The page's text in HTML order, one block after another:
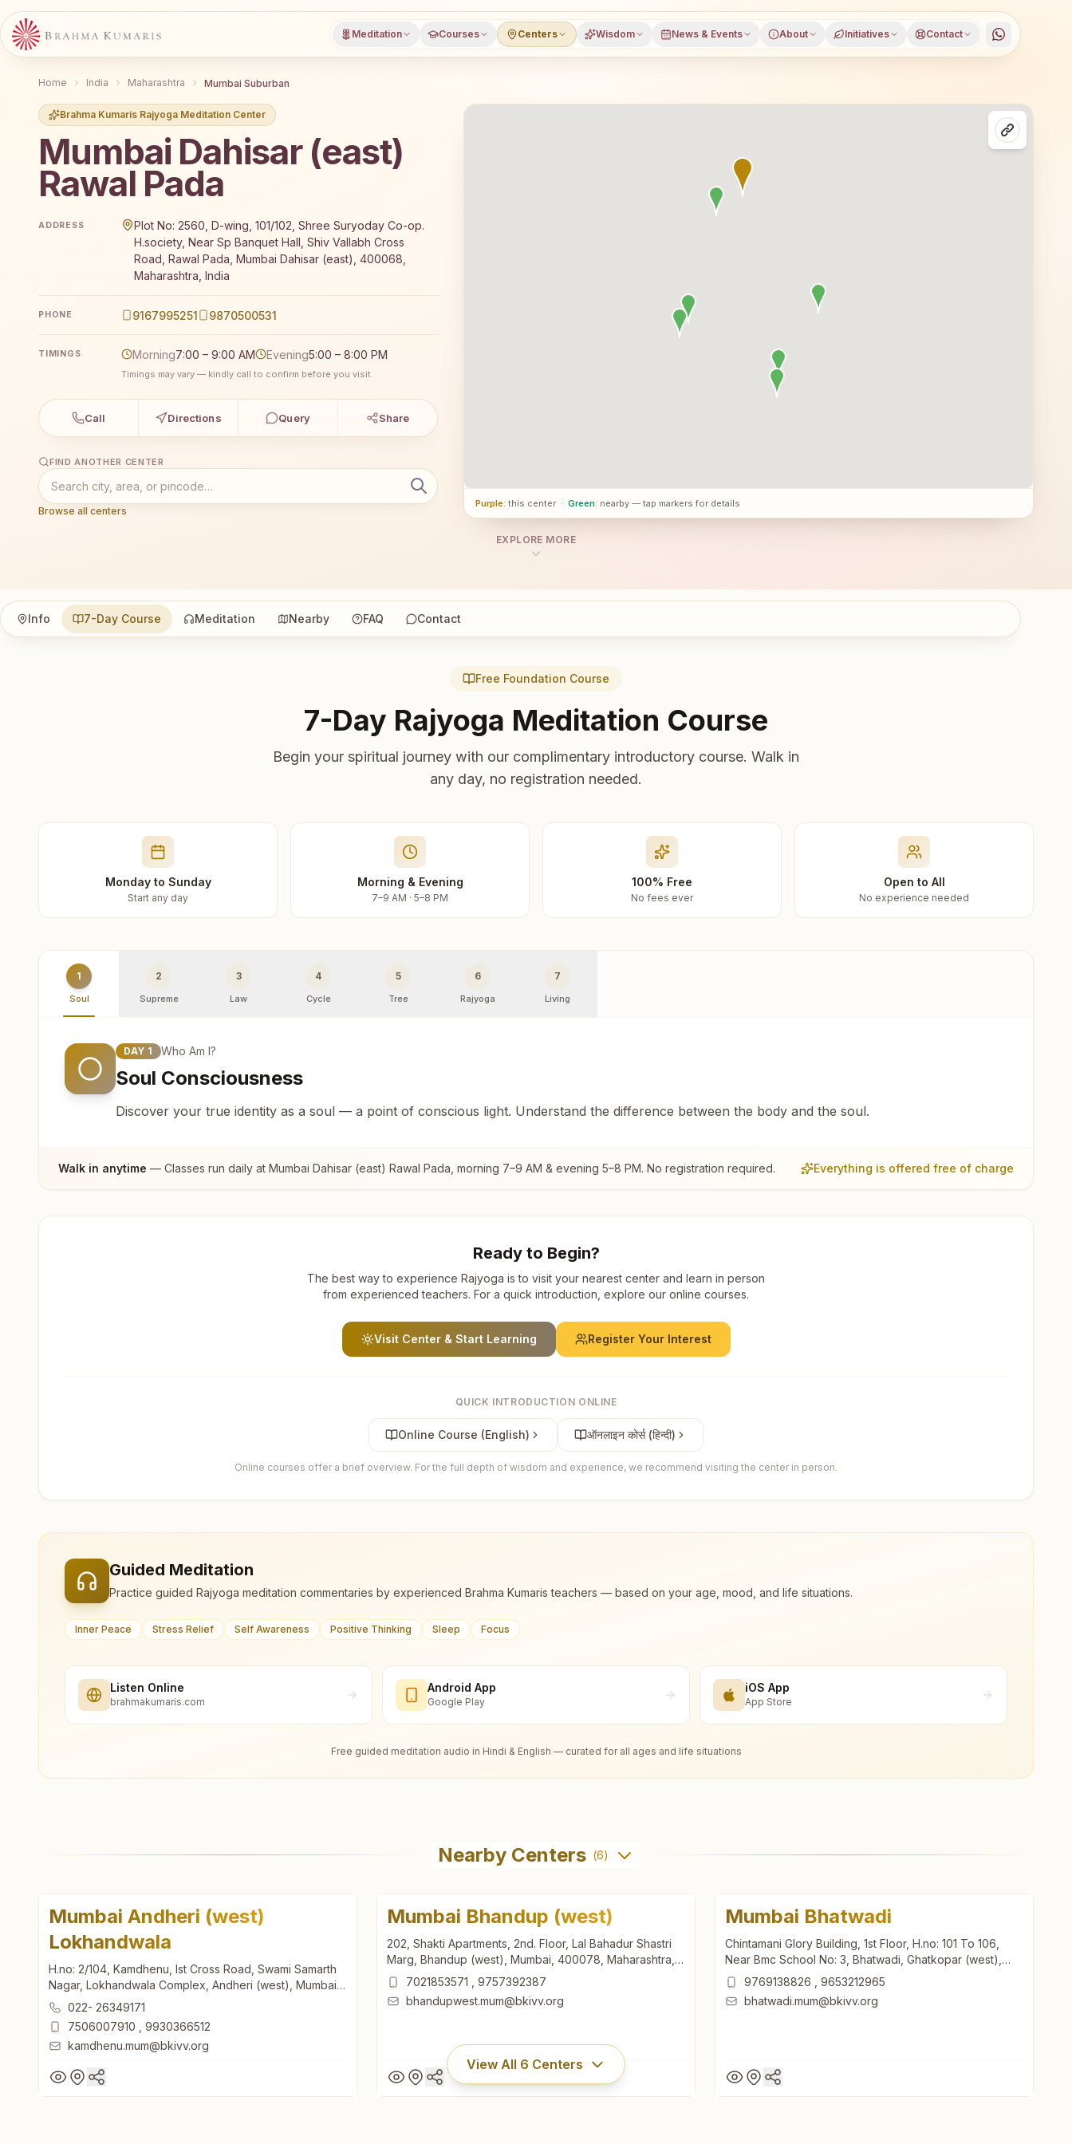
Meditation Courses Centers Wisdom News & Events About Initiatives Contact
Home India Maharashtra Mumbai Suburban
Brahma Kumaris Rajyoga Meditation Center
Mumbai Dahisar (east)
Rawal Pada
Brahma Kumaris Mumbai Dahisar (east) Rawal Pada offers a free 7-day Rajyoga meditation course and daily classes in Mumbai Dahisar (east), Mumbai Suburban
ADDRESS
Plot No: 2560, D-wing, 101/102, Shree Suryoday Co-op.
H.society, Near Sp Banquet Hall, Shiv Vallabh Cross
Road, Rawal Pada, Mumbai Dahisar (east), 400068,
Maharashtra, India
PHONE 9167995251 9870500531
TIMINGS Morning7:00 – 9:00 AM Evening5:00 – 8:00 PM
Timings may vary — kindly call to confirm before you visit.
Call Directions Query Share
FIND ANOTHER CENTER
Browse all centers
Purple: this center · Green: nearby — tap markers for details
EXPLORE MORE
Info 7-Day Course Meditation Nearby FAQ Contact
Free Foundation Course
7-Day Rajyoga Meditation Course
Begin your spiritual journey with our complimentary introductory course. Walk in
any day, no registration needed.
Monday to Sunday
Start any day
Morning & Evening
7–9 AM · 5–8 PM
100% Free
No fees ever
Open to All
No experience needed
1
Soul
2
Supreme
3
Law
4
Cycle
5
Tree
6
Rajyoga
7
Living
DAY 1 Who Am I?
Soul Consciousness
Discover your true identity as a soul — a point of conscious light. Understand the difference between the body and the soul.
Walk in anytime — Classes run daily at Mumbai Dahisar (east) Rawal Pada , morning 7–9 AM & evening 5–8 PM. No registration required. Everything is offered free of charge
Ready to Begin?
The best way to experience Rajyoga is to visit your nearest center and learn in person
from experienced teachers. For a quick introduction, explore our online courses.
Visit Center & Start Learning Register Your Interest
QUICK INTRODUCTION ONLINE
Online Course (English) ऑनलाइन कोर्स (हिन्दी)
Online courses offer a brief overview. For the full depth of wisdom and experience, we recommend visiting the center in person.
Guided Meditation
Practice guided Rajyoga meditation commentaries by experienced Brahma Kumaris teachers — based on your age, mood, and life situations.
Inner Peace Stress Relief Self Awareness Positive Thinking Sleep Focus
Listen Online
brahmakumaris.com
Android App
Google Play
iOS App
App Store
Free guided meditation audio in Hindi & English — curated for all ages and life situations
Nearby Centers (6)
Mumbai Andheri (west)
Lokhandwala
H.no: 2/104, Kamdhenu, Ist Cross Road, Swami Samarth
Nagar, Lokhandwala Complex, Andheri (west), Mumbai,
400053, Maharashtra, India
022- 26349171
7506007910
9930366512
kamdhenu.mum@bkivv.org
Mumbai Bhandup (west)
202, Shakti Apartments, 2nd. Floor, Lal Bahadur Shastri
Marg, Bhandup (west), Mumbai, 400078, Maharashtra,
India7021853571
9757392387
bhandupwest.mum@bkivv.org
Mumbai Bhatwadi
Chintamani Glory Building, 1st Floor, H.no: 101 To 106,
Near Bmc School No: 3, Bhatwadi, Ghatkopar (west),
Mumbai, 400084, Maharashtra, India
9769138826
9653212965
bhatwadi.mum@bkivv.org
View All 6 Centers